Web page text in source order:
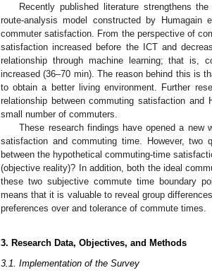
Recently published literature strengthens
route-analysis model constructed by Humagain
commuter satisfaction. From the perspective of
satisfaction increased before the ICT and
relationship through machine learning; that is,
increased (36–70 min). The reason behind this is
to obtain a better living environment. Further
relationship between commuting satisfaction
small number of commuters.
These research findings have opened a new
satisfaction and commuting time. However,
between the hypothetical commuting-time
(objective reality)? In addition, both the ideal
these two subjective commute time boundary
means that it is valuable to reveal group
preferences over and tolerance of commute times.
3. Research Data, Objectives, and Methods
3.1. Implementation of the Survey